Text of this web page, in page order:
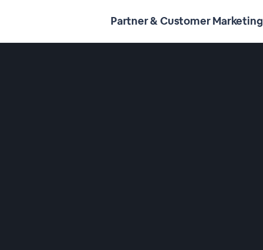
Partner & Customer Marketing